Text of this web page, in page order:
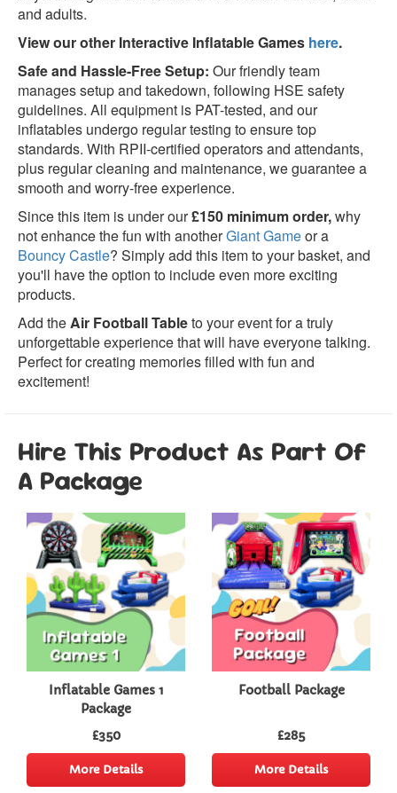
and adults.
View our other Interactive Inflatable Games here.
Safe and Hassle-Free Setup: Our friendly team
manages setup and takedown, following HSE safety
guidelines. All equipment is PAT-tested, and our
inflatables undergo regular testing to ensure top
standards. With RPII-certified operators and attendants,
plus regular cleaning and maintenance, we guarantee a
smooth and worry-free experience.
Since this item is under our£150 minimum order,why
not enhance the fun with anotherGiant Gameor a
Bouncy Castle? Simply add this item to your basket, and
you'll have the option to include even more exciting
products.
Add the Air Football Tableto your event for a truly
unforgettable experience that will have everyone talking.
Perfect for creating memories filled with fun and
excitement!
Hire This Product As Part Of
A Package
Inflatable Games 1
Package
£350
More Details
Football Package
£285
More Details